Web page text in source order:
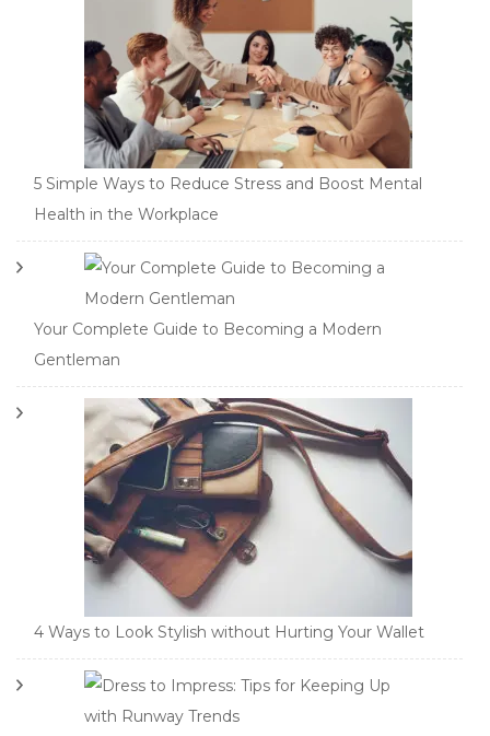
5 Simple Ways to Reduce Stress and Boost Mental
Health in the Workplace
Your Complete Guide to Becoming a Modern
Gentleman
4 Ways to Look Stylish without Hurting Your Wallet